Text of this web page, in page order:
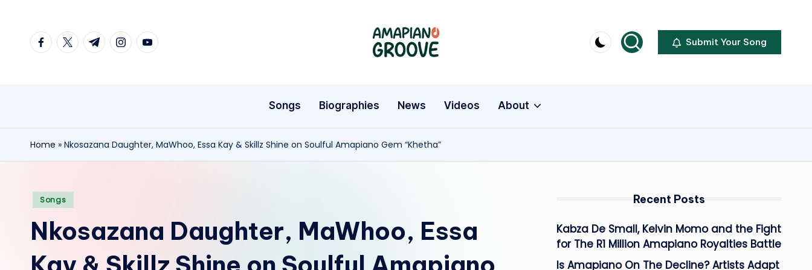
facebook.com
twitter.com
t.me instagram.com
youtube.com
A
a
p
i
o
G
Latest
Entertainment
&
Biographies
Submit Your Song
Songs Biographies News Videos About
Home » Nkosazana Daughter, MaWhoo, Essa Kay & Skillz Shine on Soulful Amapiano Gem “Khetha”
Posted
Songs
Nkosazana Daughter, MaWhoo, Essa
Recent Posts
Kabza De Small, Kelvin Momo and the Fight
for The R1 Million Amapiano Royalties Battle
Is Amapiano On The Decline? Artists Adapt